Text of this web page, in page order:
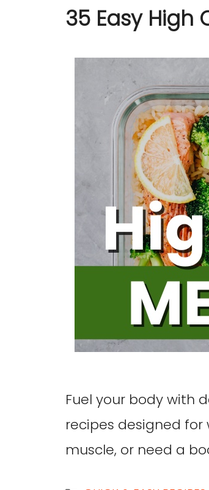
35 Easy High
Fuel your body with
recipes designed for
muscle, or need a